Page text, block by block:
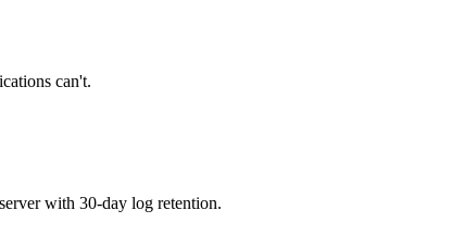
can't.
with 30-day log retention.